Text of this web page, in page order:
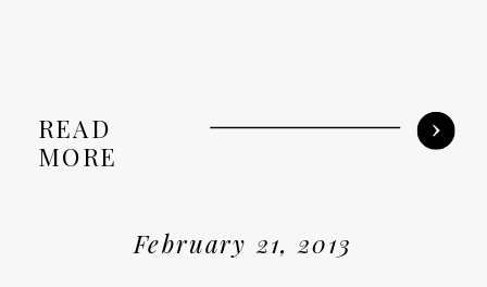
READ
MORE
February 21, 2013